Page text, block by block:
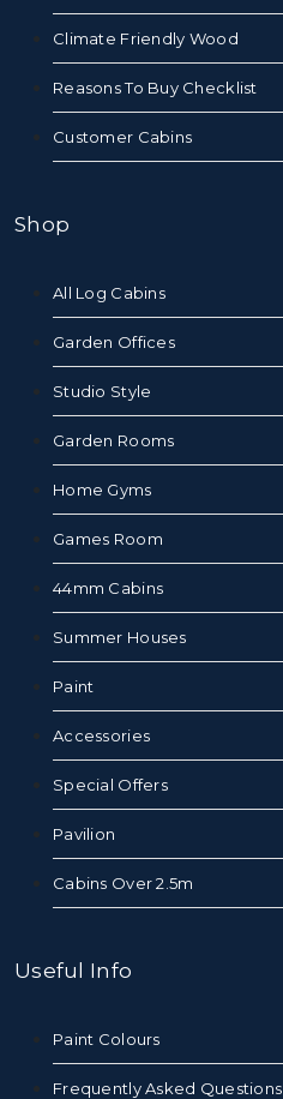
Climate Friendly Wood
Reasons To Buy Checklist
Customer Cabins
Shop
All Log Cabins
Garden Offices
Studio Style
Garden Rooms
Home Gyms
Games Room
44mm Cabins
Summer Houses
Paint
Accessories
Special Offers
Pavilion
Cabins Over 2.5m
Useful Info
Paint Colours
Frequently Asked Questions